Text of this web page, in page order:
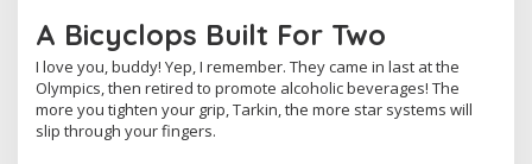
A Bicyclops Built For Two
I love you, buddy! Yep, I remember. They came in last at the
Olympics, then retired to promote alcoholic beverages! The
more you tighten your grip, Tarkin, the more star systems will
slip through your fingers.